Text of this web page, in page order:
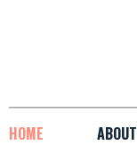
HOME ABOUT